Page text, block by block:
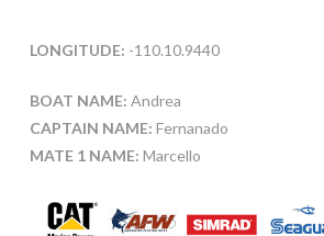
LONGITUDE: -110.10.9440
BOAT NAME: Andrea
CAPTAIN NAME: Fernanado
MATE 1 NAME: Marcello